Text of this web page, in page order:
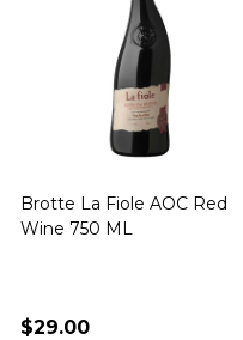
Brotte La Fiole AOC Red
Wine 750 ML
$29.00